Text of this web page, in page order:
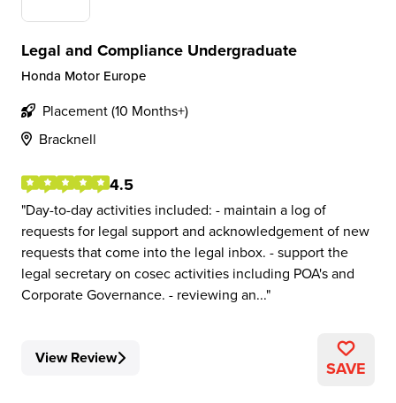
Legal and Compliance Undergraduate
Honda Motor Europe
Placement (10 Months+)
Bracknell
4.5
Day-to-day activities included: - maintain a log of
requests for legal support and acknowledgement of new
requests that come into the legal inbox. - support the
legal secretary on cosec activities including POA's and
Corporate Governance. - reviewing an...
View Review SAVE